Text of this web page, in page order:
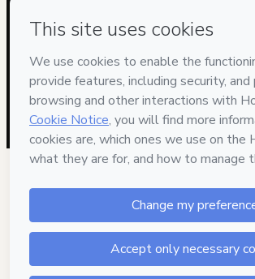
and (iii) am of legal age or authorized and
guardian.
Learn more about your purchasehere.
Hotmart ©2026 - All rights reserved
2026-08-07T08:38:31.898Z
REF.